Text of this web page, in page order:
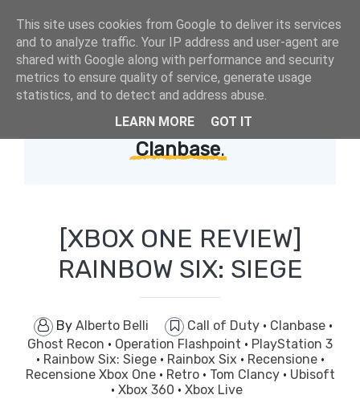
Showing posts with label
Clanbase.
[XBOX ONE REVIEW]
RAINBOW SIX: SIEGE
By Alberto Belli Call of Duty · Clanbase ·
Ghost Recon · Operation Flashpoint · PlayStation 3
· Rainbow Six: Siege · Rainbox Six · Recensione ·
Recensione Xbox One · Retro · Tom Clancy · Ubisoft
· Xbox 360 · Xbox Live
This site uses cookies from Google to deliver its services
and to analyze traffic. Your IP address and user-agent are
shared with Google along with performance and security
metrics to ensure quality of service, generate usage
statistics, and to detect and address abuse.
LEARN MORE
GOT IT